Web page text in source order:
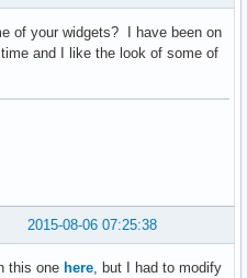
of your widgets? I have been on
and I like the look of some of
2015-08-06 07:25:38
this one here , but I had to modify